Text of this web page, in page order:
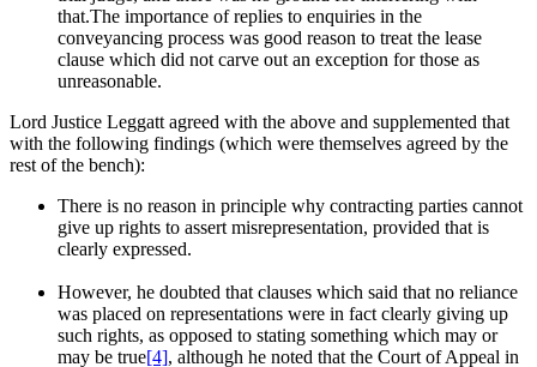
that.The importance of replies to enquiries in the
conveyancing process was good reason to treat the lease
clause which did not carve out an exception for those as
unreasonable.
Lord Justice Leggatt agreed with the above and supplemented that
with the following findings (which were themselves agreed by the
rest of the bench):
There is no reason in principle why contracting parties cannot
give up rights to assert misrepresentation, provided that is
clearly expressed.
However, he doubted that clauses which said that no reliance
was placed on representations were in fact clearly giving up
such rights, as opposed to stating something which may or
may be true[4], although he noted that the Court of Appeal in